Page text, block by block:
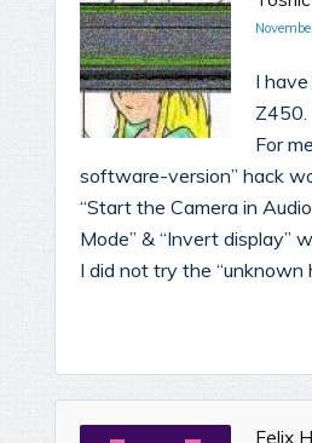
I
Z450.
For
software-version” hack
“Start the Camera in
Mode” & “Invert display”
I did not try the “unknown
Felix